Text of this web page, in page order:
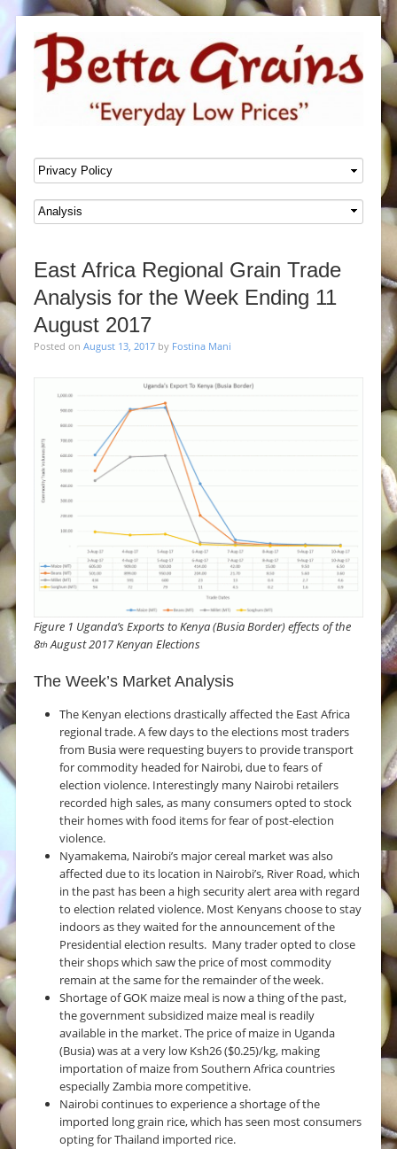
MenuSKIP TO CONTENT
East Africa Regional Grain Trade
Analysis for the Week Ending 11
August 2017
Posted on August 13, 2017 by Fostina Mani
Figure 1 Uganda’s Exports to Kenya (Busia Border) effects of the
8thAugust 2017 Kenyan Elections
The Week’s Market Analysis
The Kenyan elections drastically affected the East Africa
regional trade. A few days to the elections most traders
from Busia were requesting buyers to provide transport
for commodity headed for Nairobi, due to fears of
election violence. Interestingly many Nairobi retailers
recorded high sales, as many consumers opted to stock
their homes with food items for fear of post-election
violence.
Nyamakema, Nairobi’s major cereal market was also
affected due to its location in Nairobi’s, River Road, which
in the past has been a high security alert area with regard
to election related violence. Most Kenyans choose to stay
indoors as they waited for the announcement of the
Presidential election results. Many trader opted to close
their shops which saw the price of most commodity
remain at the same for the remainder of the week.
Shortage of GOK maize meal is now a thing of the past,
the government subsidized maize meal is readily
available in the market. The price of maize in Uganda
(Busia) was at a very low Ksh26 ($0.25)/kg, making
importation of maize from Southern Africa countries
especially Zambia more competitive.
Nairobi continues to experience a shortage of the
imported long grain rice, which has seen most consumers
opting for Thailand imported rice.